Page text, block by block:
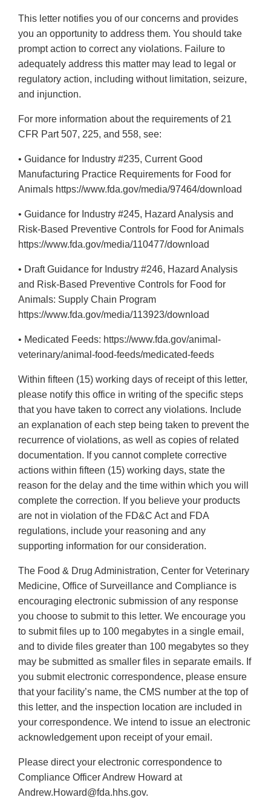
This letter notifies you of our concerns and provides
you an opportunity to address them. You should take
prompt action to correct any violations. Failure to
adequately address this matter may lead to legal or
regulatory action, including without limitation, seizure,
and injunction.
For more information about the requirements of 21
CFR Part 507, 225, and 558, see:
• Guidance for Industry #235, Current Good
Manufacturing Practice Requirements for Food for
Animals https://www.fda.gov/media/97464/download
• Guidance for Industry #245, Hazard Analysis and
Risk-Based Preventive Controls for Food for Animals
https://www.fda.gov/media/110477/download
• Draft Guidance for Industry #246, Hazard Analysis
and Risk-Based Preventive Controls for Food for
Animals: Supply Chain Program
https://www.fda.gov/media/113923/download
• Medicated Feeds: https://www.fda.gov/animal-
veterinary/animal-food-feeds/medicated-feeds
Within fifteen (15) working days of receipt of this letter,
please notify this office in writing of the specific steps
that you have taken to correct any violations. Include
an explanation of each step being taken to prevent the
recurrence of violations, as well as copies of related
documentation. If you cannot complete corrective
actions within fifteen (15) working days, state the
reason for the delay and the time within which you will
complete the correction. If you believe your products
are not in violation of the FD&C Act and FDA
regulations, include your reasoning and any
supporting information for our consideration.
The Food & Drug Administration, Center for Veterinary
Medicine, Office of Surveillance and Compliance is
encouraging electronic submission of any response
you choose to submit to this letter. We encourage you
to submit files up to 100 megabytes in a single email,
and to divide files greater than 100 megabytes so they
may be submitted as smaller files in separate emails. If
you submit electronic correspondence, please ensure
that your facility’s name, the CMS number at the top of
this letter, and the inspection location are included in
your correspondence. We intend to issue an electronic
acknowledgement upon receipt of your email.
Please direct your electronic correspondence to
Compliance Officer Andrew Howard at
Andrew.Howard@fda.hhs.gov.